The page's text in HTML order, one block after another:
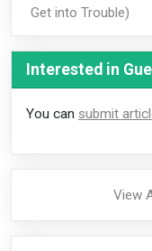
Get into Trouble)
Interested in
You can submit
View